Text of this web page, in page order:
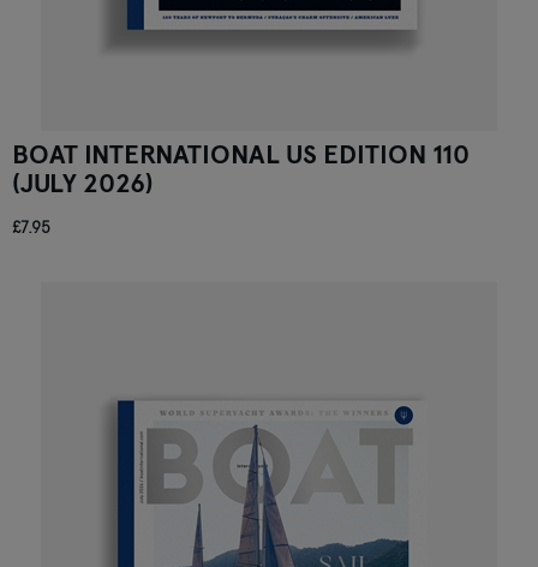
BOAT INTERNATIONAL US EDITION 110
(JULY 2026)
£7.95